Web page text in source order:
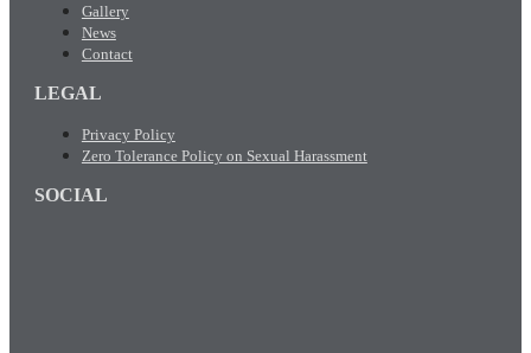
Gallery
News
Contact
LEGAL
Privacy Policy
Zero Tolerance Policy on Sexual Harassment
SOCIAL